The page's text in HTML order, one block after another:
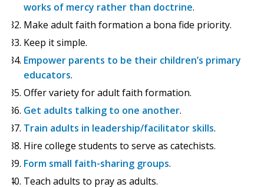
works of mercy rather than doctrine.
Make adult faith formation a bona fide priority.
Keep it simple.
Empower parents to be their children’s primary
educators.
Offer variety for adult faith formation.
Get adults talking to one another.
Train adults in leadership/facilitator skills.
Hire college students to serve as catechists.
Form small faith-sharing groups.
Teach adults to pray as adults.